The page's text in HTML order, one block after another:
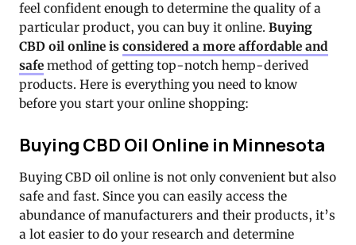
feel confident enough to determine the quality of a
particular product, you can buy it online. Buying
CBD oil online is considered a more affordable and
safe method of getting top-notch hemp-derived
products. Here is everything you need to know
before you start your online shopping:
Buying CBD Oil Online in Minnesota
Buying CBD oil online is not only convenient but also
safe and fast. Since you can easily access the
abundance of manufacturers and their products, it’s
a lot easier to do your research and determine